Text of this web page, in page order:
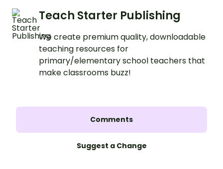
Teach Starter Publishing
We create premium quality, downloadable
teaching resources for
primary/elementary school teachers that
make classrooms buzz!
Comments
Suggest a Change